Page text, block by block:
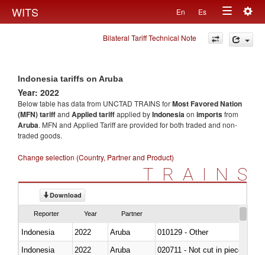
WITS En Es
Toggle
navigation
Bilateral Tariff Technical Note
Indonesia tariffs on Aruba
Year: 2022
Below table has data from UNCTAD TRAINS forMost Favored Nation
(MFN) tariffand Applied tariffapplied byIndonesiaon importsfrom
Aruba. MFN and Applied Tariff are provided for both traded and non-
traded goods.
Change selection (Country, Partner and Product)
TRAINS
Download
Reporter Year Partner
Indonesia 2022 Aruba
010129 - Other
Indonesia
2022 Aruba
020711 - Not cut in pieces,